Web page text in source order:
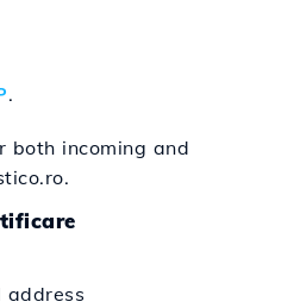
.
both incoming and
address